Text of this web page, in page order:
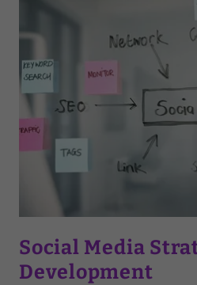
Social Media
Development